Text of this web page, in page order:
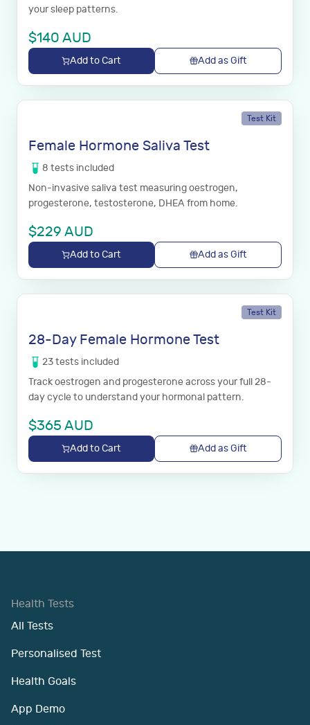
your sleep patterns.
$140 AUD
Add to Cart Add as Gift
Test Kit
Female Hormone Saliva Test
8 tests included
Non-invasive saliva test measuring oestrogen,
progesterone, testosterone, DHEA from home.
$229 AUD
Add to Cart Add as Gift
Test Kit
28-Day Female Hormone Test
23tests included
Track oestrogen and progesterone across your full 28-
day cycle to understand your hormonal pattern.
$365 AUD
Add to Cart Add as Gift
Health Tests
All Tests
Personalised Test
Health Goals
App Demo